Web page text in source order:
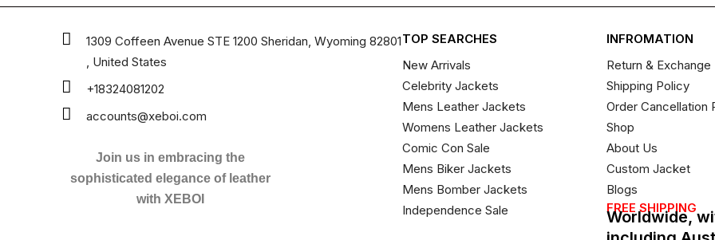
1309 Coffeen Avenue STE 1200 Sheridan, Wyoming 82801
, United States
+18324081202
accounts@xeboi.com
Join us in embracing the
sophisticated elegance of leather
with XEBOI
TOP SEARCHES
New Arrivals
Celebrity Jackets
Mens Leather Jackets
Womens Leather Jackets
Comic Con Sale
Mens Biker Jackets
Mens Bomber Jackets
Independence Sale
INFROMATION
Return &
Shipping Policy
Order Cancellation
Shop
About Us
Custom Jacket
Blogs
FREE SHIPPING
Worldwide,